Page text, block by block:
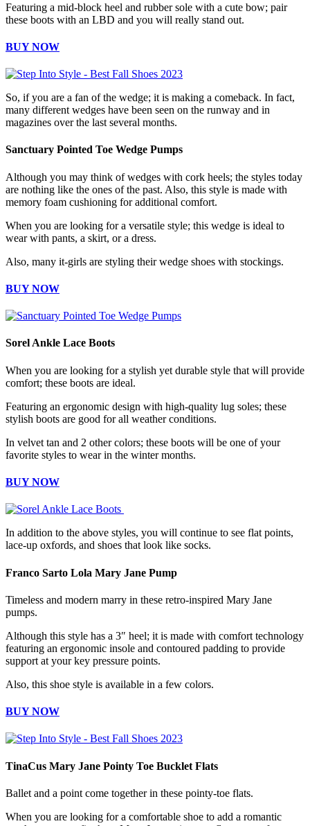
Featuring a mid-block heel and rubber sole with a cute bow; pair
these boots with an LBD and you will really stand out.
BUY NOW
So, if you are a fan of the wedge; it is making a comeback. In fact,
many different wedges have been seen on the runway and in
magazines over the last several months.
Sanctuary Pointed Toe Wedge Pumps
Although you may think of wedges with cork heels; the styles today
are nothing like the ones of the past. Also, this style is made with
memory foam cushioning for additional comfort.
When you are looking for a versatile style; this wedge is ideal to
wear with pants, a skirt, or a dress.
Also, many it-girls are styling their wedge shoes with stockings.
BUY NOW
Sorel Ankle Lace Boots
When you are looking for a stylish yet durable style that will provide
comfort; these boots are ideal.
Featuring an ergonomic design with high-quality lug soles; these
stylish boots are good for all weather conditions.
In velvet tan and 2 other colors; these boots will be one of your
favorite styles to wear in the winter months.
BUY NOW
In addition to the above styles, you will continue to see flat points,
lace-up oxfords, and shoes that look like socks.
Franco Sarto Lola Mary Jane Pump
Timeless and modern marry in these retro-inspired Mary Jane
pumps.
Although this style has a 3″ heel; it is made with comfort technology
featuring an ergonomic insole and contoured padding to provide
support at your key pressure points.
Also, this shoe style is available in a few colors.
BUY NOW
TinaCus Mary Jane Pointy Toe Bucklet Flats
Ballet and a point come together in these pointy-toe flats.
When you are looking for a comfortable shoe to add a romantic